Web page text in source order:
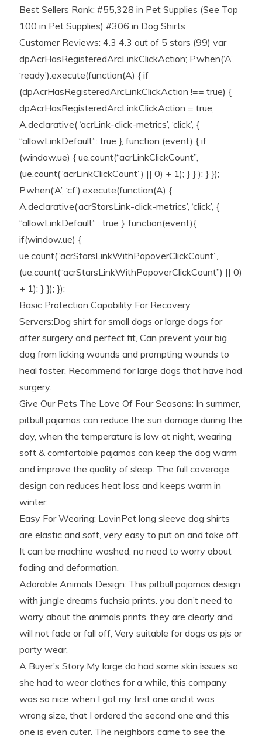
Best Sellers Rank: #55,328 in Pet Supplies (See Top
100 in Pet Supplies) #306 in Dog Shirts
Customer Reviews: 4.3 4.3 out of 5 stars (99) var
dpAcrHasRegisteredArcLinkClickAction; P.when(‘A’,
‘ready’).execute(function(A) { if
(dpAcrHasRegisteredArcLinkClickAction !== true) {
dpAcrHasRegisteredArcLinkClickAction = true;
A.declarative( ‘acrLink-click-metrics’, ‘click’, {
“allowLinkDefault”: true }, function (event) { if
(window.ue) { ue.count(“acrLinkClickCount”,
(ue.count(“acrLinkClickCount”) || 0) + 1); } } ); } });
P.when(‘A’, ‘cf’).execute(function(A) {
A.declarative(‘acrStarsLink-click-metrics’, ‘click’, {
“allowLinkDefault” : true }, function(event){
if(window.ue) {
ue.count(“acrStarsLinkWithPopoverClickCount”,
(ue.count(“acrStarsLinkWithPopoverClickCount”) || 0)
+ 1); } }); });
Basic Protection Capability For Recovery
Servers:Dog shirt for small dogs or large dogs for
after surgery and perfect fit, Can prevent your big
dog from licking wounds and prompting wounds to
heal faster, Recommend for large dogs that have had
surgery.
Give Our Pets The Love Of Four Seasons: In summer,
pitbull pajamas can reduce the sun damage during the
day, when the temperature is low at night, wearing
soft & comfortable pajamas can keep the dog warm
and improve the quality of sleep. The full coverage
design can reduces heat loss and keeps warm in
winter.
Easy For Wearing: LovinPet long sleeve dog shirts
are elastic and soft, very easy to put on and take off.
It can be machine washed, no need to worry about
fading and deformation.
Adorable Animals Design: This pitbull pajamas design
with jungle dreams fuchsia prints. you don’t need to
worry about the animals prints, they are clearly and
will not fade or fall off, Very suitable for dogs as pjs or
party wear.
A Buyer’s Story:My large do had some skin issues so
she had to wear clothes for a while, this company
was so nice when I got my first one and it was
wrong size, that I ordered the second one and this
one is even cuter. The neighbors came to see the